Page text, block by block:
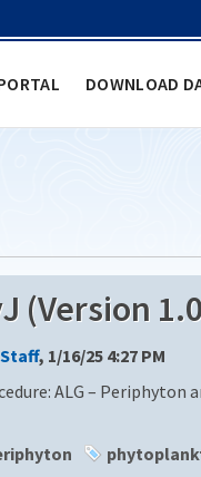
DOWNLOAD
(Version
, 1/16/25 4:27 PM
ALG –